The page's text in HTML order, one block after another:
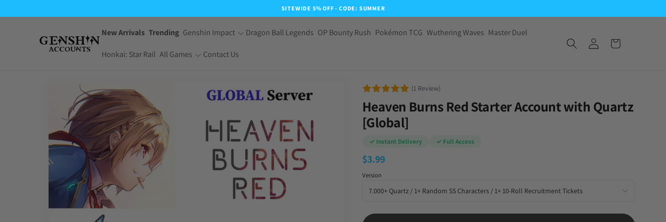
SITEWIDE 5% OFF - CODE: SUMMER
New Arrivals Trending Genshin Impact Dragon Ball Legends OP Bounty Rush Pokémon TCG Wuthering Waves Master Duel
Honkai: Star Rail All Games Contact Us
Pokemon TCG
Pocket
Dragon Ball Z
Dokkan Battle
Yu-Gi-Oh! Master
Duel
Jujutsu Kaisen
Phantom Parade
(1 Review)
Heaven Burns Red Starter Account with Quartz
[Global]
✓ Instant Delivery ✓ Full Access
$3.99
Version
through
$4.99